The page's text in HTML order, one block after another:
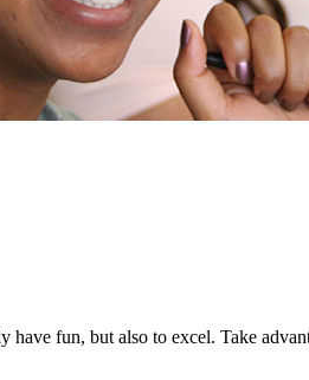
fun, but also to excel. Take